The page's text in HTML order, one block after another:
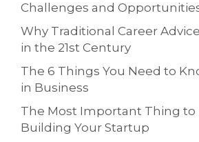
Challenges and
Why Traditional Career
in the 21st Century
The 6 Things You Need to
in Business
The Most Important Thing to
Building Your Startup